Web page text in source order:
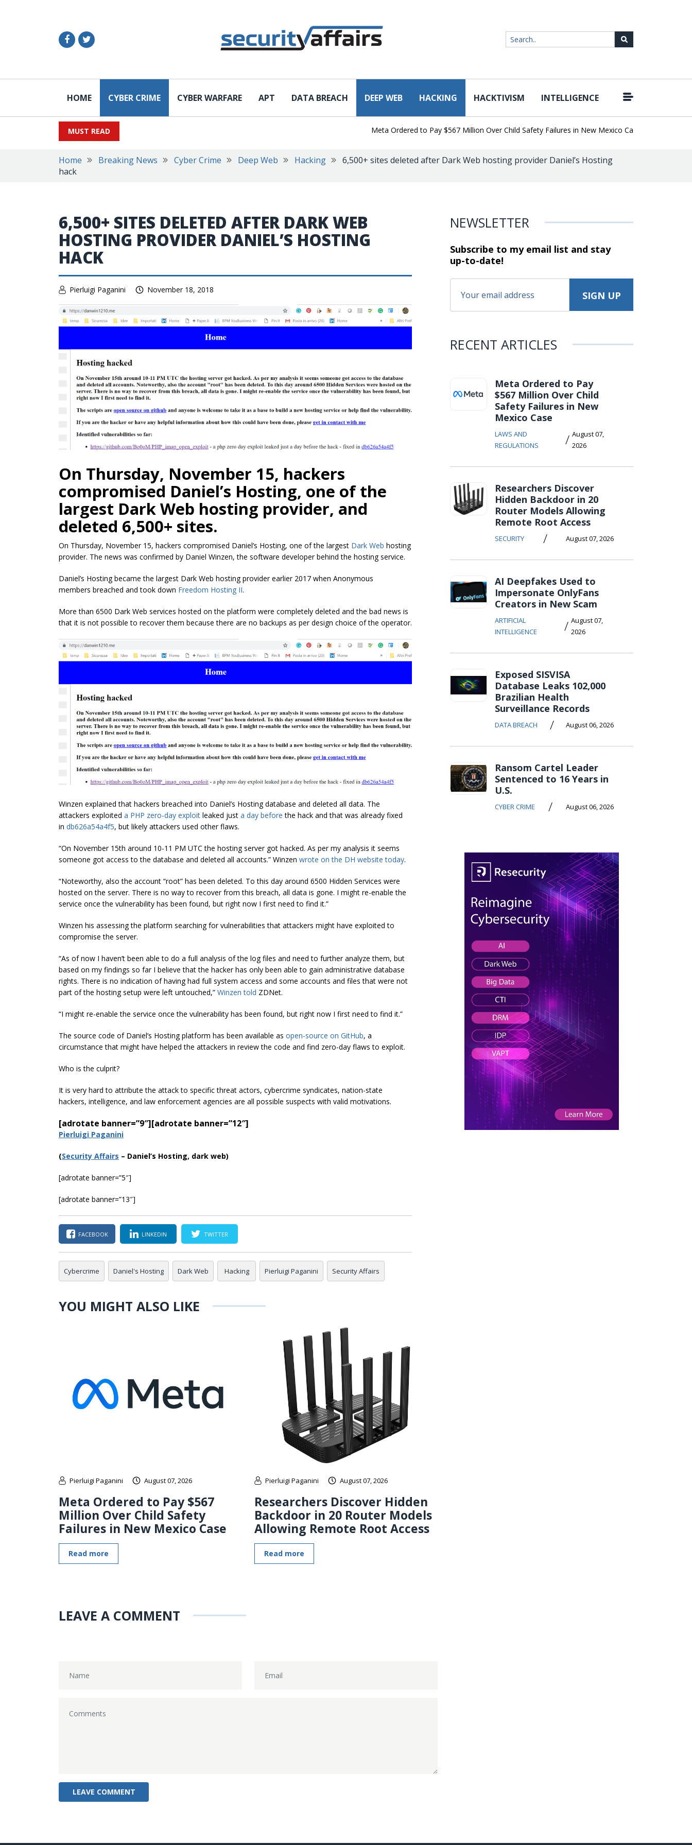
HOME CYBER CRIME CYBER WARFARE APT DATA BREACH DEEP WEB HACKING HACKTIVISM INTELLIGENCE
MUST READ Meta Ordered to Pay $567 Million Over Child Safety Failures in New Mexico Case |
Home Breaking News Cyber Crime Deep Web Hacking
6,500+ sites deleted after Dark Web hosting provider Daniel’s Hosting
hack
6,500+ SITES DELETED AFTER DARK WEB
HOSTING PROVIDER DANIEL’S HOSTING
HACK
Pierluigi Paganini November 18, 2018
On Thursday, November 15, hackers
compromised Daniel’s Hosting, one of the
largest Dark Web hosting provider, and
deleted 6,500+ sites.
On Thursday, November 15, hackers compromised Daniel’s Hosting, one of the largest Dark Web hosting
provider. The news was confirmed by Daniel Winzen, the software developer behind the hosting service.
Daniel’s Hosting became the largest Dark Web hosting provider earlier 2017 when Anonymous
members breached and took down Freedom Hosting II.
More than 6500 Dark Web services hosted on the platform were completely deleted and the bad news is
that it is not possible to recover them because there are no backups as per design choice of the operator.
Winzen explained that hackers breached into Daniel’s Hosting database and deleted all data. The
attackers exploited a PHP zero-day exploit leaked just a day before the hack and that was already fixed
in db626a54a4f5, but likely attackers used other flaws.
“On November 15th around 10-11 PM UTC the hosting server got hacked. As per my analysis it seems
someone got access to the database and deleted all accounts.” Winzen wrote on the DH website today.
“Noteworthy, also the account “root” has been deleted. To this day around 6500 Hidden Services were
hosted on the server. There is no way to recover from this breach, all data is gone. I might re-enable the
service once the vulnerability has been found, but right now I first need to find it.”
Winzen his assessing the platform searching for vulnerabilities that attackers might have exploited to
compromise the server.
“As of now I haven’t been able to do a full analysis of the log files and need to further analyze them, but
based on my findings so far I believe that the hacker has only been able to gain administrative database
rights. There is no indication of having had full system access and some accounts and files that were not
part of the hosting setup were left untouched,” Winzen told ZDNet.
“I might re-enable the service once the vulnerability has been found, but right now I first need to find it.”
The source code of Daniel’s Hosting platform has been available as open-source on GitHub, a
circumstance that might have helped the attackers in review the code and find zero-day flaws to exploit.
Who is the culprit?
It is very hard to attribute the attack to specific threat actors, cybercrime syndicates, nation-state
hackers, intelligence, and law enforcement agencies are all possible suspects with valid motivations.
[adrotate banner=”9″][adrotate banner=”12″]
Pierluigi Paganini
(Security Affairs – Daniel’s Hosting, dark web)
[adrotate banner=”5″]
[adrotate banner=”13″]
FACEBOOK LINKEDIN TWITTER
Cybercrime Daniel's Hosting Dark Web Hacking Pierluigi Paganini Security Affairs
YOU MIGHT ALSO LIKE
Pierluigi Paganini August 07, 2026
Meta Ordered to Pay $567
Million Over Child Safety
Failures in New Mexico Case
Read more
Pierluigi Paganini August 07, 2026
Researchers Discover Hidden
Backdoor in 20 Router Models
Allowing Remote Root Access
Read more
LEAVE A COMMENT
NEWSLETTER
Subscribe to my email list and stay
up-to-date!
RECENT ARTICLES
Meta Ordered to Pay
$567 Million Over Child
Safety Failures in New
Mexico Case
LAWS AND
REGULATIONS
/ August 07,
2026
Researchers Discover
Hidden Backdoor in 20
Router Models Allowing
Remote Root Access
SECURITY / August 07, 2026
AI Deepfakes Used to
Impersonate OnlyFans
Creators in New Scam
ARTIFICIAL
INTELLIGENCE
/ August 07,
2026
Exposed SISVISA
Database Leaks 102,000
Brazilian Health
Surveillance Records
DATA BREACH / August 06, 2026
Ransom Cartel Leader
Sentenced to 16 Years in
U.S.
CYBER CRIME / August 06, 2026